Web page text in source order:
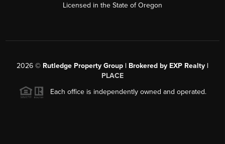
Licensed in the State of Oregon
2026 © Rutledge Property Group | Brokered by EXP Realty |
PLACE
Each office is independently owned and operated.